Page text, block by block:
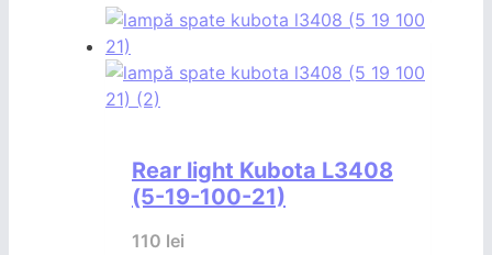
Rear light Kubota L3408
(5-19-100-21)
110 lei